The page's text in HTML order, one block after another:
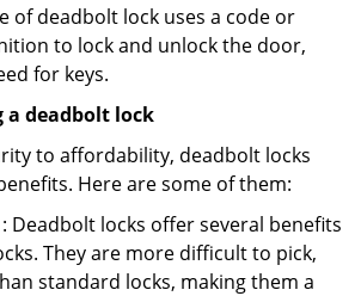
of deadbolt lock uses a code or
to lock and unlock the door,
for keys.
a deadbolt lock
to affordability, deadbolt locks
Here are some of them:
: Deadbolt locks offer several benefits
They are more difficult to pick,
standard locks, making them a